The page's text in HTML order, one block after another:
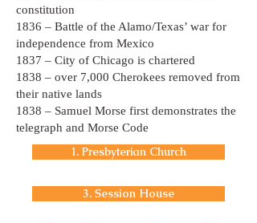
constitution
1836 – Battle of the Alamo/Texas’ war for
independence from Mexico
1837 – City of Chicago is chartered
1838 – over 7,000 Cherokees removed from
their native lands
1838 – Samuel Morse first demonstrates the
telegraph and Morse Code
1. Presbyterian Church
3. Session House